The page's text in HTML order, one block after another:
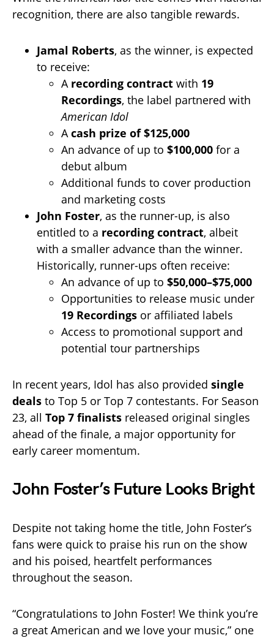
recognition, there are also tangible rewards.
Jamal Roberts, as the winner, is expected
to receive:
A recording contract with 19
Recordings, the label partnered with
American Idol
Acash prize of $125,000
An advance of up to $100,000 for a
debut album
Additional funds to cover production
and marketing costs
John Foster, as the runner-up, is also
entitled to a recording contract, albeit
with a smaller advance than the winner.
Historically, runner-ups often receive:
An advance of up to $50,000–$75,000
Opportunities to release music under
19 Recordings or affiliated labels
Access to promotional support and
potential tour partnerships
In recent years, Idol has also provided single
deals to Top 5 or Top 7 contestants. For Season
23, all Top 7 finalists released original singles
ahead of the finale, a major opportunity for
early career momentum.
John Foster’s Future Looks Bright
Despite not taking home the title, John Foster’s
fans were quick to praise his run on the show
and his poised, heartfelt performances
throughout the season.
“Congratulations to John Foster! We think you’re
a great American and we love your music,” one